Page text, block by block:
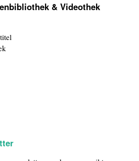
& Videothek